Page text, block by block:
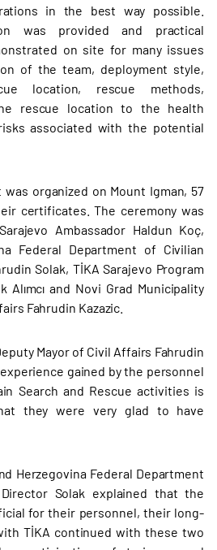
in the best way possible.
was provided and practical
on site for many issues
of the team, deployment style,
location, rescue methods,
rescue location to the health
associated with the potential
organized on Mount Igman, 57
certificates. The ceremony was
Ambassador Haldun Koç,
Federal Department of Civilian
Solak, TİKA Sarajevo Program
Alımcı and Novi Grad Municipality
Fahrudin Kazazic.
Mayor of Civil Affairs Fahrudin
gained by the personnel
Search and Rescue activities is
they were very glad to have
Herzegovina Federal Department
Solak explained that the
for their personnel, their long-
TİKA continued with these two